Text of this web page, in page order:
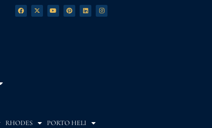
RHODES PORTO HELI